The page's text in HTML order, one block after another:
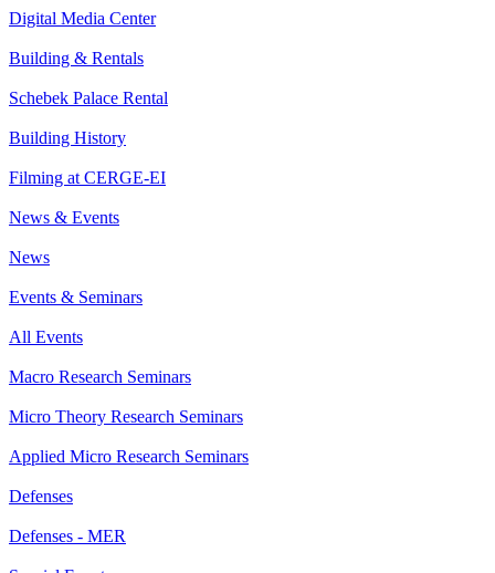
Digital Media Center
Building & Rentals
Schebek Palace Rental
Building History
Filming at CERGE-EI
News & Events
News
Events & Seminars
All Events
Macro Research Seminars
Micro Theory Research Seminars
Applied Micro Research Seminars
Defenses
Defenses - MER